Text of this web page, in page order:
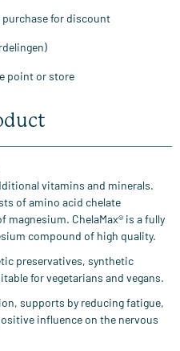
for discount
point or store
vitamins and minerals.
of amino acid chelate
magnesium. ChelaMax® is a fully
compound of high quality.
preservatives, synthetic
for vegetarians and vegans.
supports by reducing fatigue,
influence on the nervous